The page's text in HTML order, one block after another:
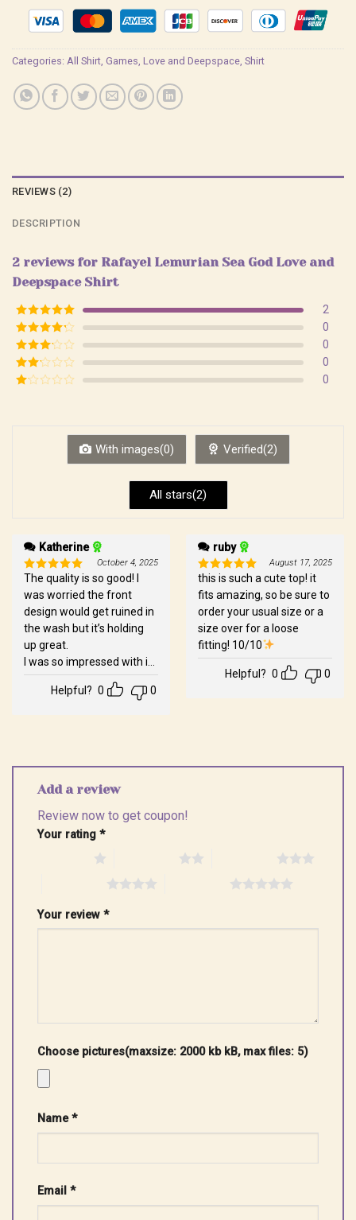
Categories: All Shirt, Games, Love and Deepspace, Shirt
REVIEWS (2)
DESCRIPTION
2 reviews for Rafayel Lemurian Sea God Love and
Deepspace Shirt
Rated5out
of 5
2
Rated4
out of 5
0
Rated3
out of
5
0
Rated
0
0
With images(0) Verified(2)
All stars(2)
Katherine
Rated5
out of 5
October 4, 2025
The quality is so good! I
was worried the front
design would get ruined in
the wash but it’s holding
up great.
I was so impressed with it
that I splurged and order
Xavier’s and Zayne’s over
Helpful? 0 0
ruby
Rated5
out of 5
August 17, 2025
this is such a cute top! it
fits amazing, so be sure to
order your usual size or a
size over for a loose
fitting! 10/10
Helpful? 0 0
Add a review
Review now to get coupon!
Your rating *
Your review *
Choose pictures(maxsize: 2000 kb kB, max files: 5)
Name*
Email *